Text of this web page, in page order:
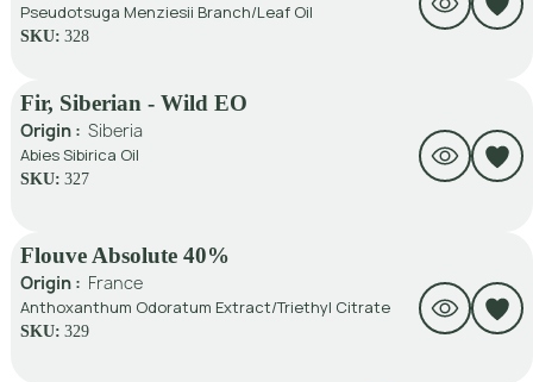
Pseudotsuga Menziesii Branch/Leaf Oil
SKU: 328
Fir, Siberian - Wild EO
Origin : Siberia
Abies Sibirica Oil
SKU: 327
Flouve Absolute 40%
Origin : France
Anthoxanthum Odoratum Extract/Triethyl Citrate
SKU: 329